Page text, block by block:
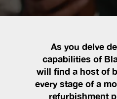
As you delve
capabilities of
will find a host of
every stage of a
refurbishment